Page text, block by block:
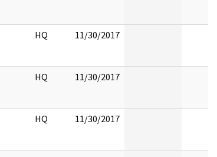
HQ 11/30/2017
HQ 11/30/2017
HQ 11/30/2017